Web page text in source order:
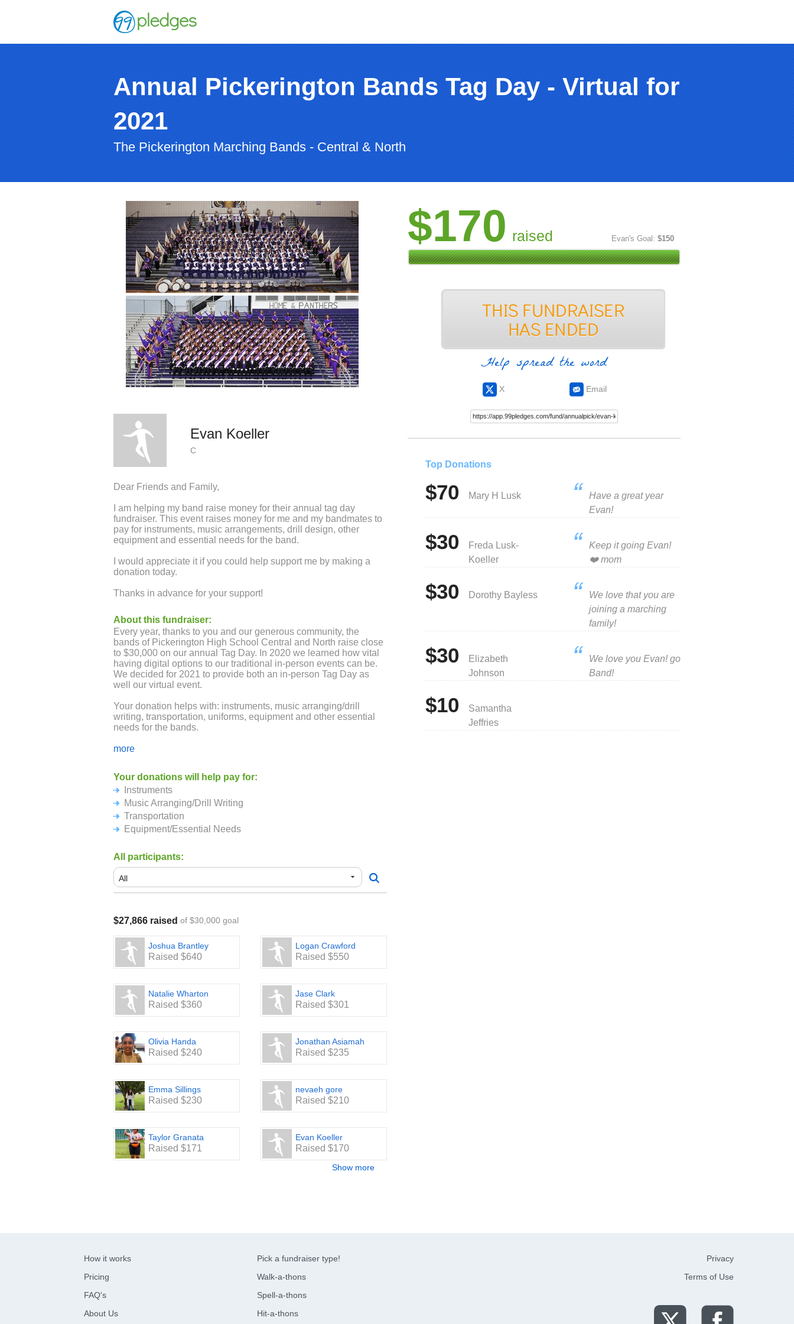
Annual Pickerington Bands Tag Day - Virtual for
2021
The Pickerington Marching Bands - Central & North
$170 raised Evan's Goal: $150
Help spread the word
X Email
Evan Koeller
C
Dear Friends and Family,
I am helping my band raise money for their annual tag day
fundraiser. This event raises money for me and my bandmates to
pay for instruments, music arrangements, drill design, other
equipment and essential needs for the band.
I would appreciate it if you could help support me by making a
donation today.
Thanks in advance for your support!
About this fundraiser:
Every year, thanks to you and our generous community, the
bands of Pickerington High School Central and North raise close
to $30,000 on our annual Tag Day. In 2020 we learned how vital
having digital options to our traditional in-person events can be.
We decided for 2021 to provide both an in-person Tag Day as
well our virtual event.
Your donation helps with: instruments, music arranging/drill
writing, transportation, uniforms, equipment and other essential
needs for the bands.
Any size donation is graciously accepted and appreciated. Those
posted in Panther and Tiger Stadium.
If mailing a check is your preference, please make checks out to
one of the following organizations and corresponding addresses:
Pickerington North Band Boosters
Pickerington, OH 43147
Pickerington Central Band Boosters
P.O. Box 254
We thank the Pickerington Community for their continued and
students!
more
Your donations will help pay for:
Instruments
Music Arranging/Drill Writing
Transportation
Equipment/Essential Needs
All participants:
$27,866 raised of $30,000 goal
Joshua Brantley
Raised $640
Logan Crawford
Raised $550
Natalie Wharton
Raised $360
Jase Clark
Raised $301
Olivia Handa
Raised $240
Jonathan Asiamah
Raised $235
Emma Sillings
Raised $230
nevaeh gore
Raised $210
Taylor Granata
Raised $171
Evan Koeller
Raised $170
Show more
Top Donations
$70 Mary H Lusk
Have a great year
Evan!
$30
Freda Lusk-
Koeller
Keep it going Evan!
❤️ mom
$30 Dorothy Bayless
We love that you are
joining a marching
family!
$30
Elizabeth
Johnson
We love you Evan! go
Band!
$10
Samantha
Jeffries
How it works
Pricing
FAQ's
About Us
Pick a fundraiser type!
Walk-a-thons
Spell-a-thons
Hit-a-thons
Privacy
Terms of Use